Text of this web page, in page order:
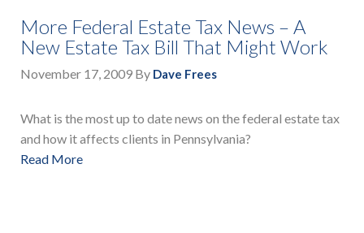
More Federal Estate Tax News – A
New Estate Tax Bill That Might Work
November 17, 2009 By Dave Frees
What is the most up to date news on the federal estate tax
and how it affects clients in Pennsylvania?
Read More